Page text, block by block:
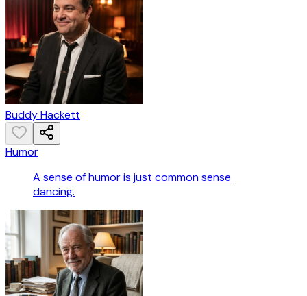
Buddy Hackett
Humor
A sense of humor is just common sense
dancing.